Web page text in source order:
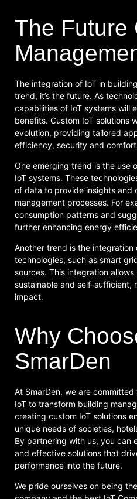
The Future
The integration of IoT in
trend, it’s the future. As
capabilities of IoT systems will
benefits. Custom IoT solutions
evolution, providing tailored
efficiency, security and
One emerging trend is the use
IoT systems. These
of data to provide insights and
management processes. For
consumption patterns and
further enhancing energy
Another trend is the integration
technologies, such as smart
sources. This integration
sustainable and self-sufficient,
impact.
Why
SmarDen
At SmarDen, we are
IoT to transform building
creating custom IoT solutions
unique needs of societies,
By partnering with us, you can
and effective solutions that
performance into the future.
We pride ourselves on being